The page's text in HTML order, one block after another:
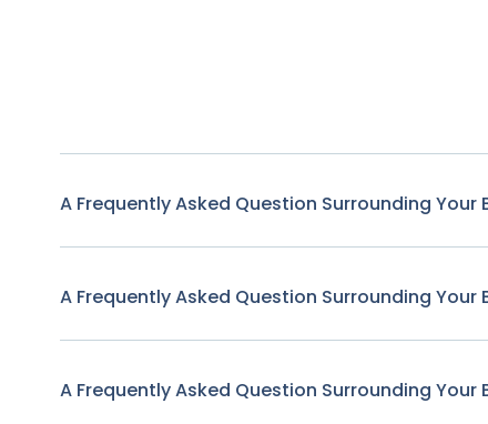
A Frequently Asked Question Surrounding Your
A Frequently Asked Question Surrounding Your
A Frequently Asked Question Surrounding Your